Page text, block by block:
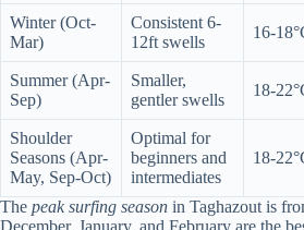
Winter (Oct-
Mar)
Consistent 6-
12ft swells
16-
Summer (Apr-
Sep)
Smaller,
gentler swells
18-
Shoulder
Seasons (Apr-
May, Sep-Oct)
Optimal for
beginners and
intermediates
18-
The peak surfing season in Taghazout is
December, January, and February are the